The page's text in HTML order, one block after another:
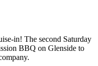
in! The second Saturday
BBQ on Glenside to